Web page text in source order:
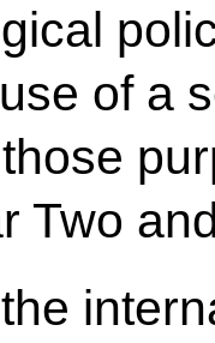
of a
Two